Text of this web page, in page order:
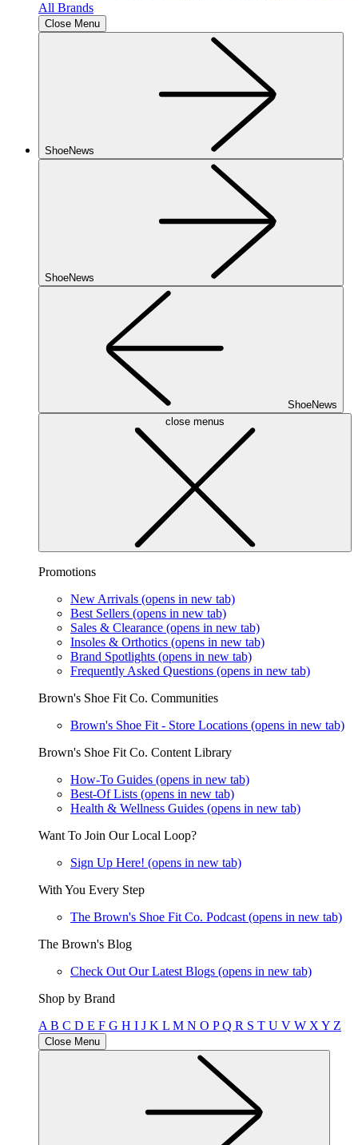
All Brands
Close Menu
ShoeNews
ShoeNews
ShoeNews
close menus
Promotions
New Arrivals (opens in new tab)
Best Sellers (opens in new tab)
Sales & Clearance (opens in new tab)
Insoles & Orthotics (opens in new tab)
Brand Spotlights (opens in new tab)
Frequently Asked Questions (opens in new tab)
Brown's Shoe Fit Co. Communities
Brown's Shoe Fit - Store Locations (opens in new tab)
Brown's Shoe Fit Co. Content Library
How-To Guides (opens in new tab)
Best-Of Lists (opens in new tab)
Health & Wellness Guides (opens in new tab)
Want To Join Our Local Loop?
Sign Up Here! (opens in new tab)
With You Every Step
The Brown's Shoe Fit Co. Podcast (opens in new tab)
The Brown's Blog
Check Out Our Latest Blogs (opens in new tab)
Shop by Brand
A B C D E F G H I J K L M N O PQ R S T U V W X Y Z
Close Menu